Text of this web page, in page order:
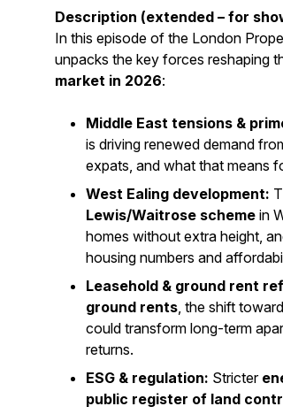
Description (extended – for
In this episode of the London
unpacks the key forces reshaping
market in 2026:
Middle East tensions &
is driving renewed demand
expats, and what that means
West Ealing development:
Lewis/Waitrose scheme in
homes without extra height,
housing numbers and
Leasehold & ground rent
ground rents, the shift
could transform long-term
returns.
ESG & regulation: Stricter
public register of land